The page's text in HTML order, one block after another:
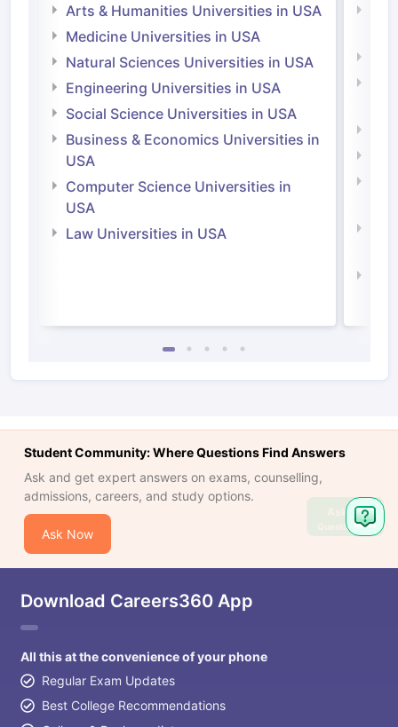
Arts & Humanities Universities in USA
Medicine Universities in USA
Natural Sciences Universities in USA
Engineering Universities in USA
Social Science Universities in USA
Business & Economics Universities in
USA
Computer Science Universities in
USA
Law Universities in USA
Student Community: Where Questions Find Answers
Ask and get expert answers on exams, counselling,
admissions, careers, and study options.
Ask Now
Download Careers360 App
All this at the convenience of your phone
Regular Exam Updates
Best College Recommendations
Ask
Question